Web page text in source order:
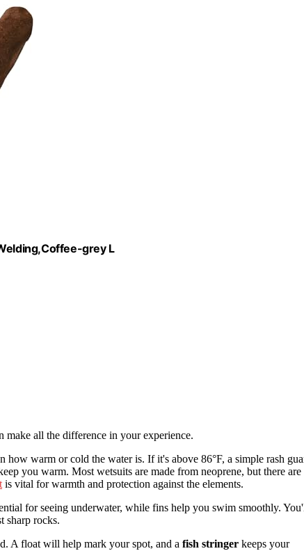
grey L
all the difference in your experience.
how warm or cold the water is. If it's above 86°F, a simple rash
you warm. Most wetsuits are made from neoprene, but there are
is vital for warmth and protection against the elements.
for seeing underwater, while fins help you swim smoothly.
sharp rocks.
A float will help mark your spot, and a fish stringer keeps your